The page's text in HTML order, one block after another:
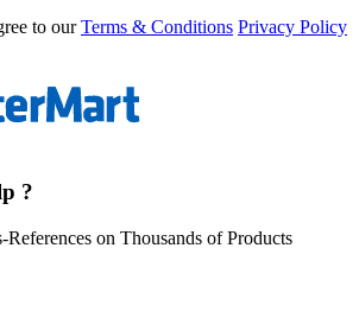
to our Terms & Conditions Privacy Policy
?
on Thousands of Products